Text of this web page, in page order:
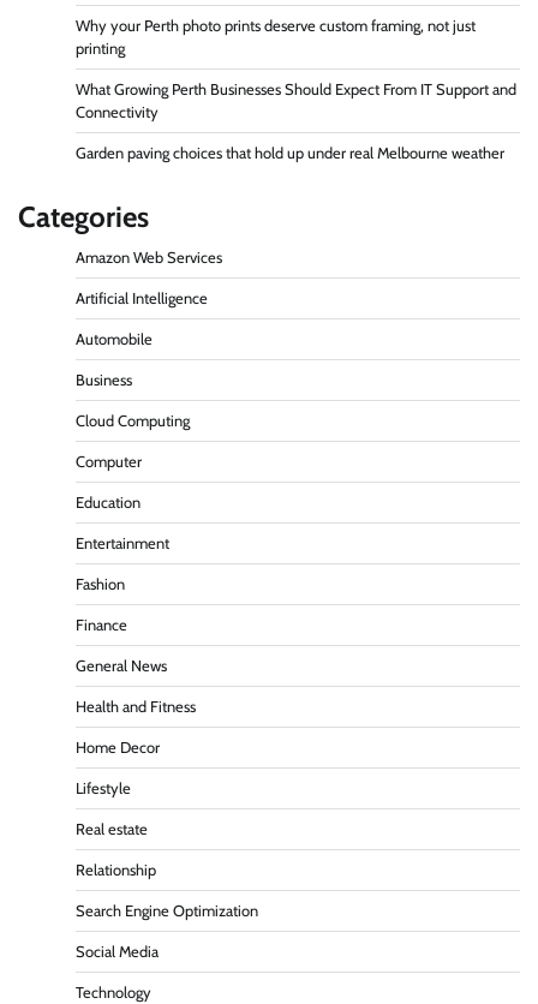
Why your Perth photo prints deserve custom framing, not just
printing
What Growing Perth Businesses Should Expect From IT Support and
Connectivity
Garden paving choices that hold up under real Melbourne weather
Categories
Amazon Web Services
Artificial Intelligence
Automobile
Business
Cloud Computing
Computer
Education
Entertainment
Fashion
Finance
General News
Health and Fitness
Home Decor
Lifestyle
Real estate
Relationship
Search Engine Optimization
Social Media
Technology